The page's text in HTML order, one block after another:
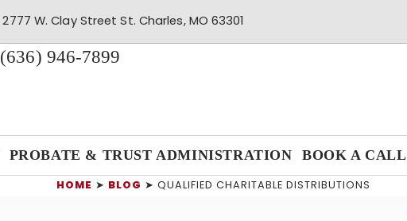
2777 W. Clay Street St. Charles, MO 63301
(636) 946-7899
PROBATE & TRUST ADMINISTRATION BOOK A CALL
HOME ➤ BLOG ➤ QUALIFIED CHARITABLE DISTRIBUTIONS